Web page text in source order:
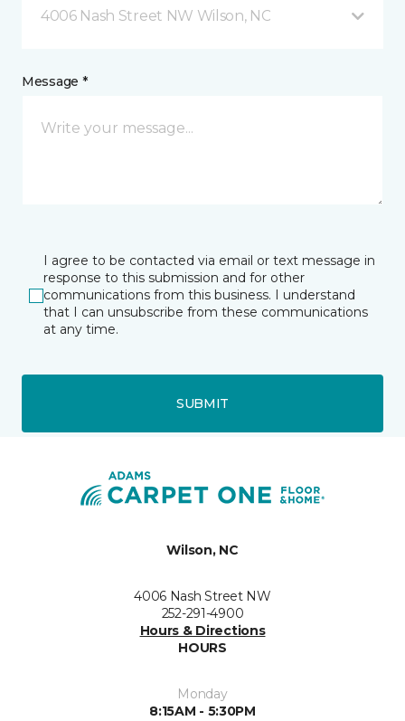
4006 Nash Street NW Wilson, NC
Message *
I agree to be contacted via email or text message in
response to this submission and for other
communications from this business. I understand
that I can unsubscribe from these communications
at any time.
SUBMIT
Wilson, NC
4006 Nash Street NW
252-291-4900
Hours & Directions
HOURS
Monday
8:15AM - 5:30PM